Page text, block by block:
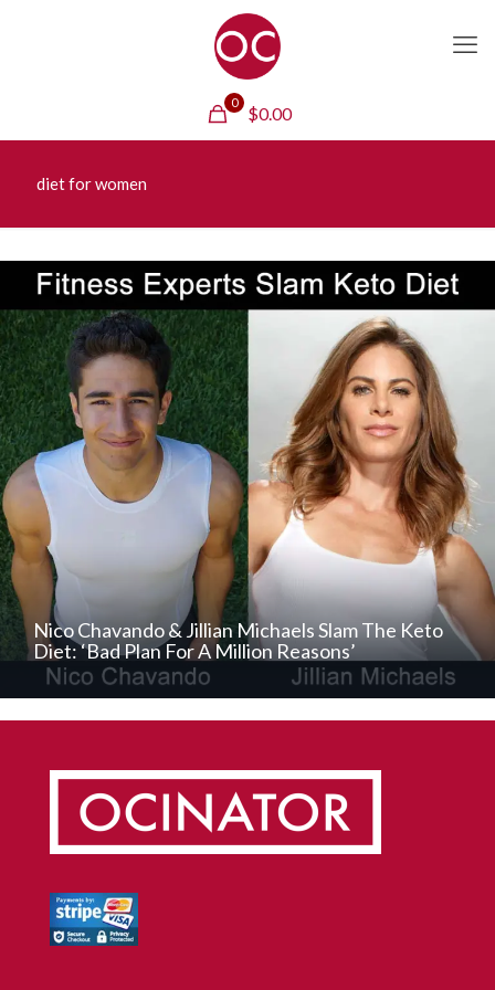
0
$0.00
diet for women
Nico Chavando & Jillian Michaels Slam The Keto
Diet: ‘Bad Plan For A Million Reasons’